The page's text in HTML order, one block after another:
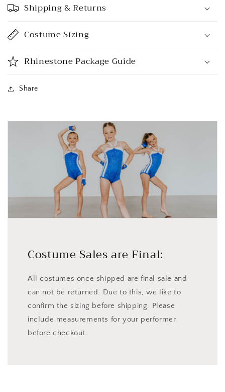
Shipping & Returns
Costume Sizing
Rhinestone Package Guide
Share
Costume Sales are Final:
All costumes once shipped are final sale and
can not be returned. Due to this, we like to
confirm the sizing before shipping. Please
include measurements for your performer
before checkout.